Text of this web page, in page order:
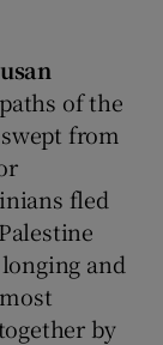
of the
from
fled
and
by